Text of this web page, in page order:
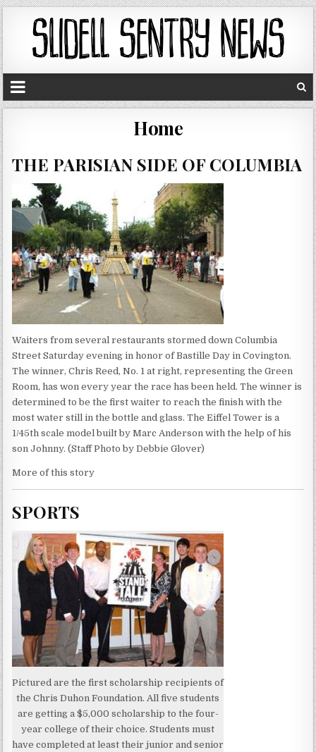
Home
THE PARISIAN SIDE OF COLUMBIA
Waiters from several restaurants stormed down Columbia
Street Saturday evening in honor of Bastille Day in Covington.
The winner, Chris Reed, No. 1 at right, representing the Green
Room, has won every year the race has been held. The winner is
determined to be the first waiter to reach the finish with the
most water still in the bottle and glass. The Eiffel Tower is a
1/45th scale model built by Marc Anderson with the help of his
son Johnny. (Staff Photo by Debbie Glover)
More of this story
SPORTS
Pictured are the first scholarship recipients of
the Chris Duhon Foundation. All five students
are getting a $5,000 scholarship to the four-
year college of their choice. Students must
have completed at least their junior and senior